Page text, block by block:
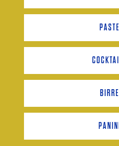
PASTE
BIRRE
PANINI